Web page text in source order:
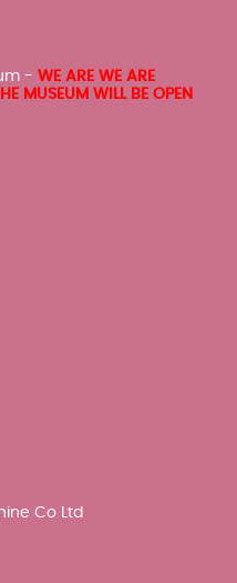
- WE ARE WE ARE
MUSEUM WILL BE OPEN
Co Ltd